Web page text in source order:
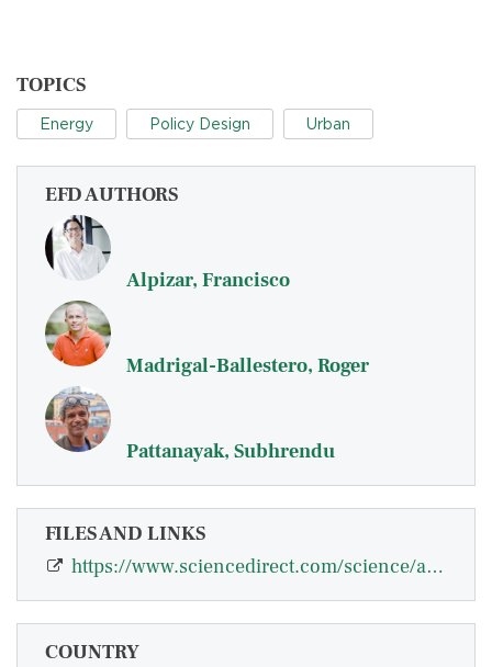
TOPICS
Energy Policy Design Urban
EFD AUTHORS
Alpizar, Francisco
Madrigal-Ballestero, Roger
Pattanayak, Subhrendu
FILES AND LINKS
https://www.sciencedirect.com/science/article/pii/S092876552100049X
COUNTRY